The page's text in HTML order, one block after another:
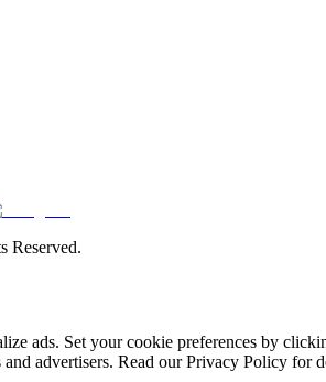
Reserved.
ads. Set your cookie preferences by
advertisers. Read our Privacy Policy for